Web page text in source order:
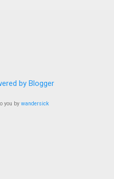
by Blogger
you by wandersick